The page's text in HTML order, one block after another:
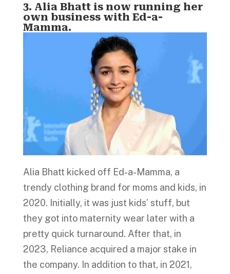
3. Alia Bhatt is now running her
own business with Ed-a-
Mamma.
Alia Bhatt kicked off Ed-a-Mamma, a
trendy clothing brand for moms and kids, in
2020. Initially, it was just kids’ stuff, but
they got into maternity wear later with a
pretty quick turnaround. After that, in
2023, Reliance acquired a major stake in
the company. In addition to that, in 2021,